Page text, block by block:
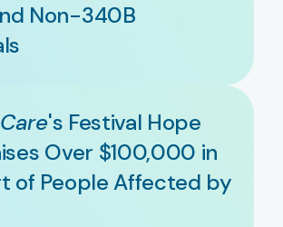
Non-340B
Care's Festival Hope
Over $100,000 in
of People Affected by